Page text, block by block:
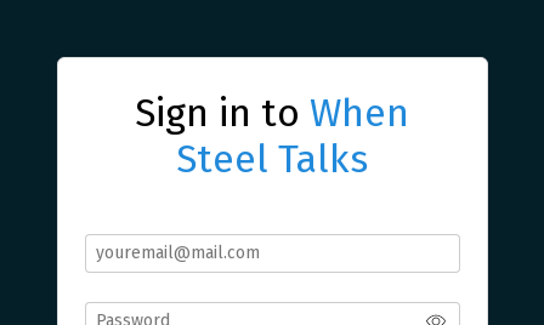
Sign in to When
Steel Talks